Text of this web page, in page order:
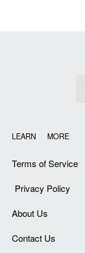
LEARN MORE
Terms of Service
Privacy Policy
About Us
Contact Us